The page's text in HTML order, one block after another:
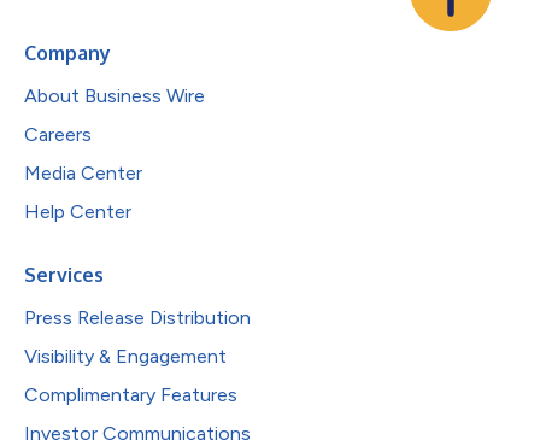
Company
About Business Wire
Careers
Media Center
Help Center
Services
Press Release Distribution
Visibility & Engagement
Complimentary Features
Investor Communications